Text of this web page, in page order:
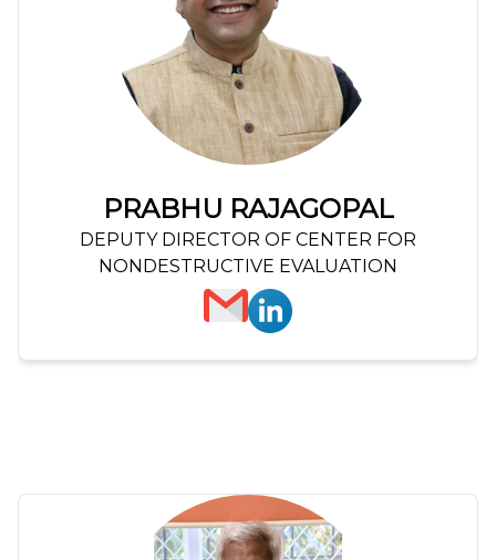
PRABHU RAJAGOPAL
DEPUTY DIRECTOR OF CENTER FOR
NONDESTRUCTIVE EVALUATION